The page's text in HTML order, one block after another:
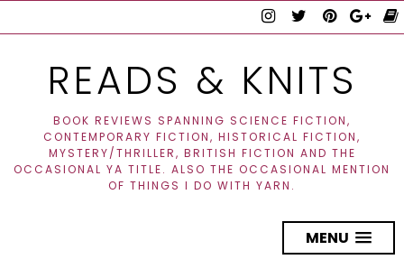
READS & KNITS
BOOK REVIEWS SPANNING SCIENCE FICTION,
CONTEMPORARY FICTION, HISTORICAL FICTION,
MYSTERY/THRILLER, BRITISH FICTION AND THE
OCCASIONAL YA TITLE. ALSO THE OCCASIONAL MENTION
OF THINGS I DO WITH YARN.
MENU